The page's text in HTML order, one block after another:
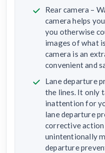
Rear camera –
camera helps
you otherwise
images of what
camera is an
convenient and
Lane departure
the lines. It only
inattention for
lane departure
corrective
unintentionally
departure